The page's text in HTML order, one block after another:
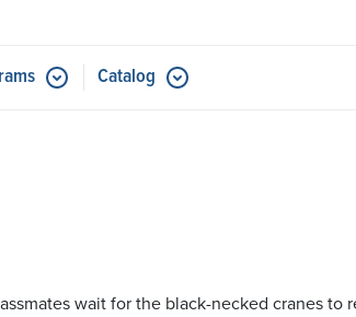
Submenu for Events & Programs
Catalog
wait for the black-necked cranes to